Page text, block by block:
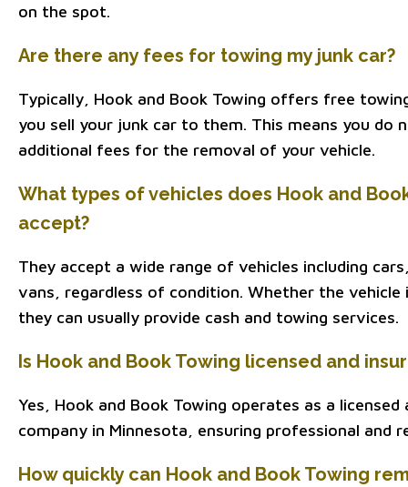
on the spot.
Are there any fees for towing my junk car?
Typically, Hook and Book Towing offers free
you sell your junk car to them. This means you do
additional fees for the removal of your vehicle.
What types of vehicles does Hook and
accept?
They accept a wide range of vehicles including
vans, regardless of condition. Whether the vehicle
they can usually provide cash and towing services.
Is Hook and Book Towing licensed and
Yes, Hook and Book Towing operates as a
company in Minnesota, ensuring professional and
How quickly can Hook and Book Towing